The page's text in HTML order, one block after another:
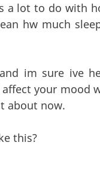
a lot to do with
hw much
im sure ive
your mood
about now.
this?